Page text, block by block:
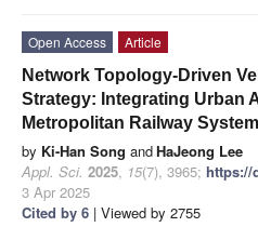
Open Access
Article
Network Topology-Driven
Strategy: Integrating Urban
Metropolitan Railway System
by Ki-Han Song andHaJeong Lee
Appl. Sci. 2025, 15(7), 3965; https://
3 Apr 2025
Cited by 6 | Viewed by 2755